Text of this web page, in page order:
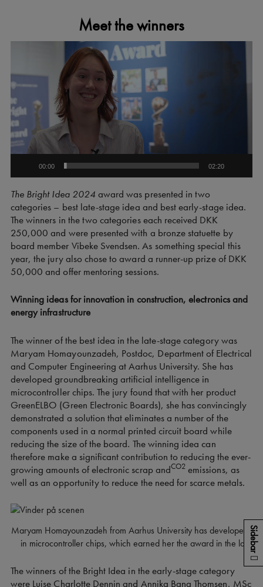
Meet the winners
Video
Player
00:00 02:20
The Bright Idea 2024 award was presented in two
categories – best late-stage idea and best early-stage idea.
The winners in the two categories each received DKK
250,000 and were presented with a bronze statuette by
board member Vibeke Svendsen. As something special this
year, the jury also chose to award a runner-up prize of DKK
50,000 and offer mentoring sessions.
Winning ideas for innovation in construction, electronics and
energy infrastructure
The winner of the best idea in the late-stage category was
Maryam Homayounzadeh, Postdoc, Department of Electrical
and Computer Engineering at Aarhus University. She has
developed groundbreaking artificial intelligence in
microcontroller chips. The jury found that with her product
GreenELBO (Green Electronic Boards), she has convincingly
demonstrated a solution that eliminates a number of the
components used in a normal printed circuit board while
reducing the size of the board. The winning idea can
therefore make a significant contribution to reducing the ever-
growing amounts of electronic scrap andCO2 emissions, as
well as an opportunity to reduce the need for scarce metals.
Maryam Homayounzadeh from Aarhus University has developed
in microcontroller chips, which earned her the award in the late-
The winners of the Bright Idea in the early-stage category
were Luise Charlotte Dennin and Annika Bang Thomsen, MSc
Sidebar